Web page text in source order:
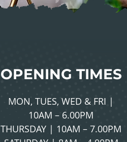
OPENING TIMES
MON, TUES, WED & FRI |
10AM – 6.00PM
THURSDAY | 10AM – 7.00PM